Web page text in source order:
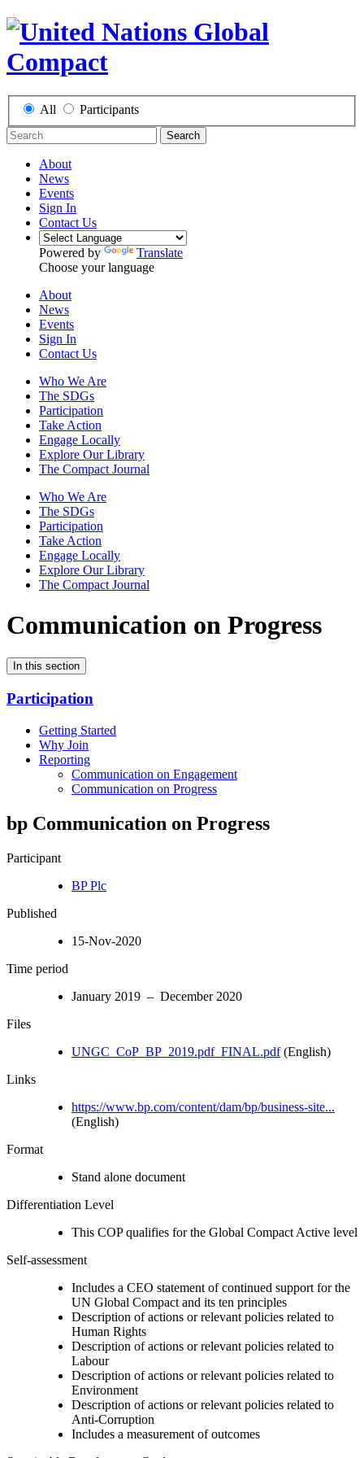
All Participants
Search
About
News
Events
Sign In
Contact Us
Powered by
Translate
Choose your language
About
News
Events
Sign In
Contact Us
Who We Are
The SDGs
Participation
Take Action
Engage Locally
Explore Our Library
The Compact Journal
Who We Are
The SDGs
Participation
Take Action
Engage Locally
Explore Our Library
The Compact Journal
Communication on Progress
In this section
Participation
Getting Started
Why Join
Reporting
Communication on Engagement
Communication on Progress
bp Communication on Progress
Participant
BP Plc
Published
15-Nov-2020
Time period
January 2019 – December 2020
Files
UNGC_CoP_BP_2019.pdf_FINAL.pdf(English)
Links
https://www.bp.com/content/dam/bp/business-site...
(English)
Format
Stand alone document
Differentiation Level
This COP qualifies for the Global Compact Active level
Self-assessment
Includes a CEO statement of continued support for the
UN Global Compact and its ten principles
Description of actions or relevant policies related to
Human Rights
Description of actions or relevant policies related to
Labour
Description of actions or relevant policies related to
Environment
Description of actions or relevant policies related to
Anti-Corruption
Includes a measurement of outcomes